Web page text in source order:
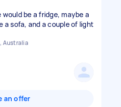
be a fridge, maybe a
a sofa, and a couple of light
Australia
an offer